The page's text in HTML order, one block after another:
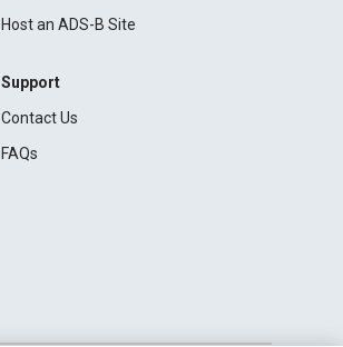
Host an ADS-B Site
Support
Contact Us
FAQs